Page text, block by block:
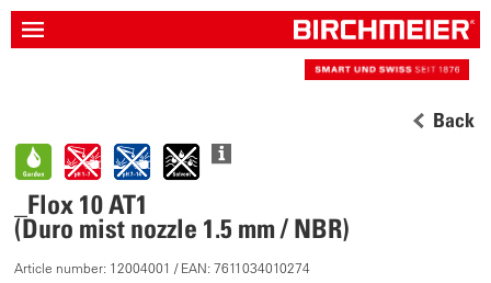
Back
_Flox 10 AT1
(Duro mist nozzle 1.5 mm / NBR)
Article number: 12004001 / EAN: 7611034010274